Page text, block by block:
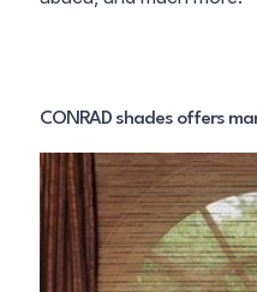
CONRAD shades offers